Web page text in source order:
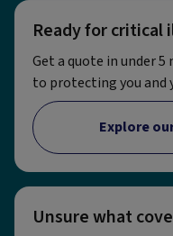
Ready for critical
Get a quote in under
to protecting you and
Explore
Unsure what